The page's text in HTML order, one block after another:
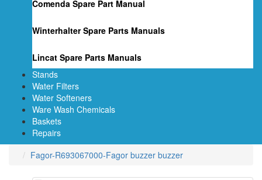
Comenda Spare Part Manual
Winterhalter Spare Parts Manuals
Lincat Spare Parts Manuals
Stands
Water Filters
Water Softeners
Ware Wash Chemicals
Baskets
Repairs
Fagor-R693067000-Fagor buzzer buzzer